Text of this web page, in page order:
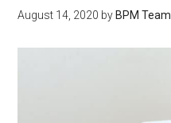
August 14, 2020 by BPM Team